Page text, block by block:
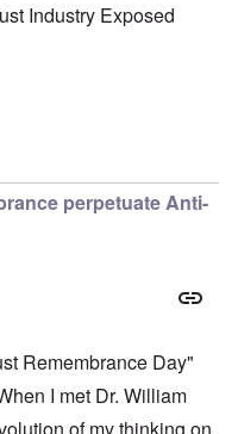
Industry Exposed
perpetuate Anti-
Remembrance Day"
I met Dr. William